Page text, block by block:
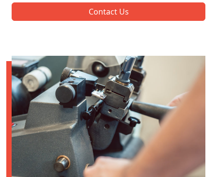
Contact Us